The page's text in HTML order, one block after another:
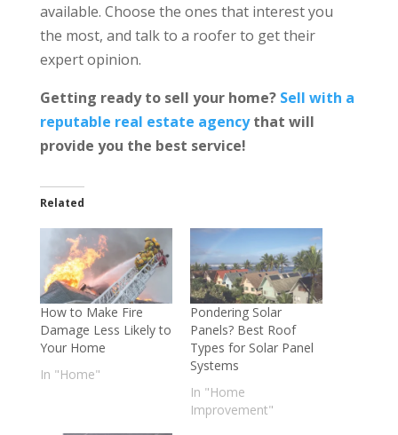
available. Choose the ones that interest you
the most, and talk to a roofer to get their
expert opinion.
Getting ready to sell your home? Sell with a
reputable real estate agencythat will
provide you the best service!
Related
How to Make Fire
Damage Less Likely to
Your Home
In "Home"
Pondering Solar
Panels? Best Roof
Types for Solar Panel
Systems
In "Home
Improvement"